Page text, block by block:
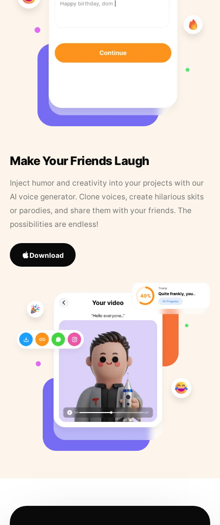
Make Your Friends Laugh
Inject humor and creativity into your projects with our
AI voice generator. Clone voices, create hilarious skits
or parodies, and share them with your friends. The
possibilities are endless!
Download